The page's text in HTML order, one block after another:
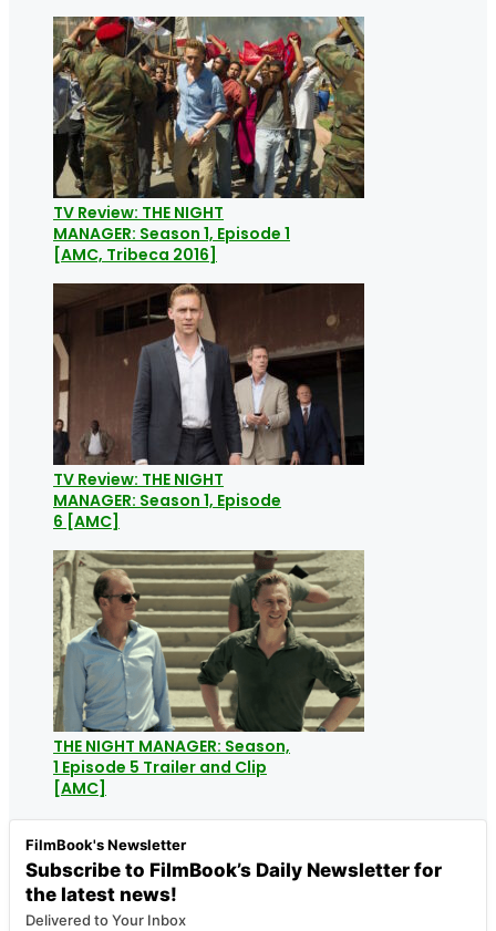
TV Review: THE NIGHT
MANAGER: Season 1, Episode 1
[AMC, Tribeca 2016]
TV Review: THE NIGHT
MANAGER: Season 1, Episode
6 [AMC]
THE NIGHT MANAGER: Season,
1 Episode 5 Trailer and Clip
[AMC]
FilmBook's Newsletter
Subscribe to FilmBook’s Daily Newsletter for
the latest news!
Delivered to Your Inbox